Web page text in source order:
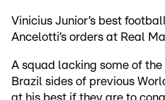
Vinicius Junior’s best
Ancelotti’s orders at Real
A squad lacking some of
Brazil sides of previous